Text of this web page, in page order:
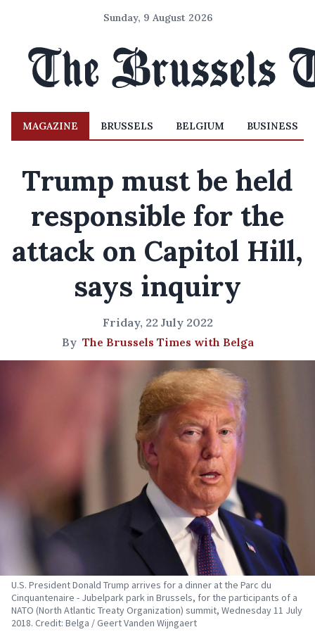
Sunday, 9 August 2026
MAGAZINE BRUSSELS BELGIUM BUSINESS
Trump must be held
responsible for the
attack on Capitol Hill,
says inquiry
Friday, 22 July 2022
By The Brussels Times with Belga
U.S. President Donald Trump arrives for a dinner at the Parc du
Cinquantenaire - Jubelpark park in Brussels, for the participants of a
NATO (North Atlantic Treaty Organization) summit, Wednesday 11 July
2018. Credit: Belga / Geert Vanden Wijngaert